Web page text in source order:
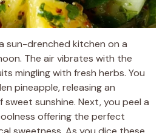
sun-drenched kitchen on a
The air vibrates with the
mingling with fresh herbs. You
pineapple, releasing an
sunshine. Next, you peel a
offering the perfect